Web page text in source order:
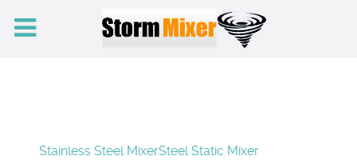
Stainless Steel MixerSteel Static Mixer